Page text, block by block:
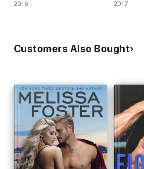
2016 2017
Customers Also Bought